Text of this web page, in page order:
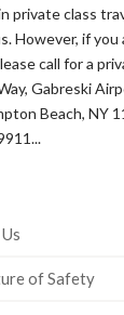
private class
However, if you
call for a
Gabreski
Beach, NY
of Safety